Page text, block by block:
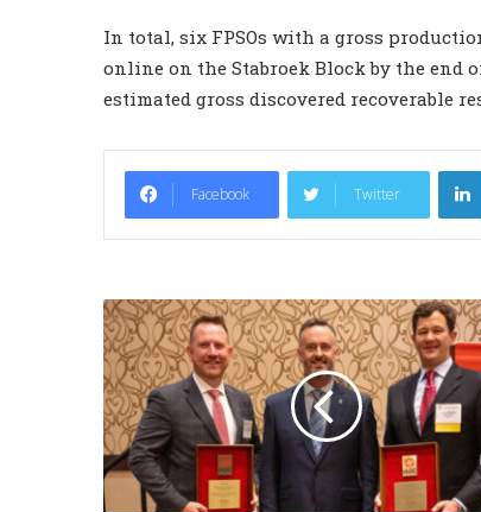
In total, six FPSOs with a gross
online on the Stabroek Block by the end
estimated gross discovered recoverable
Facebook Twitter